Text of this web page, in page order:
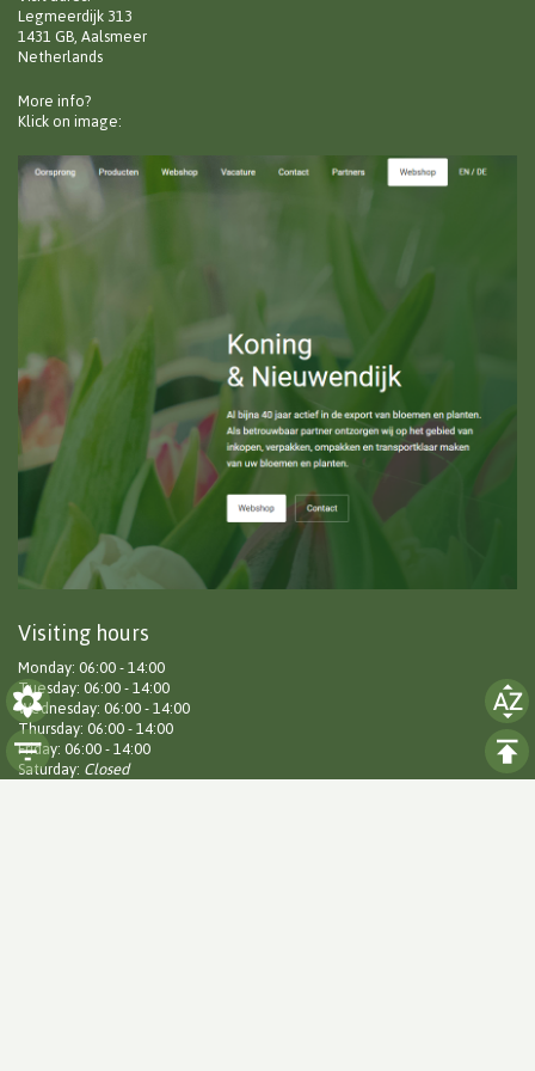
Legmeerdijk 313
1431 GB, Aalsmeer
Netherlands
More info?
Klick on image:
Visiting hours
Monday: 06:00 - 14:00
Tuesday: 06:00 - 14:00
Wednesday: 06:00 - 14:00
Thursday: 06:00 - 14:00
Friday: 06:00 - 14:00
Saturday: Closed